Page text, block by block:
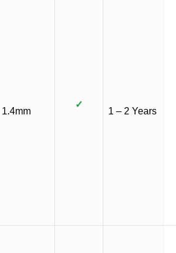
1.4mm
✓
1 – 2 Years